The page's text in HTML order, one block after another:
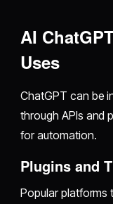
AI
Uses
ChatGPT can be
through APIs and
for automation.
Plugins and
Popular platforms